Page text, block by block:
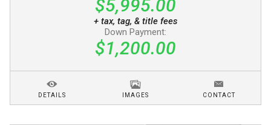
$5,995.00
+ tax, tag, & title fees
Down Payment:
$1,200.00
DETAILS IMAGES CONTACT